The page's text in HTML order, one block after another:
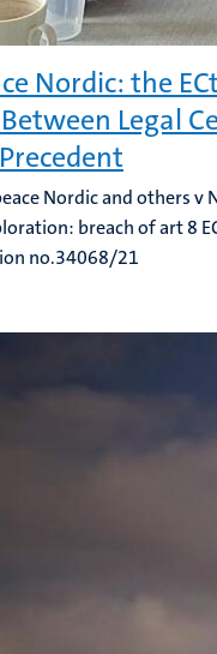
Nordic: the
Legal
Nordic and others v
breach of art 8
no.34068/21